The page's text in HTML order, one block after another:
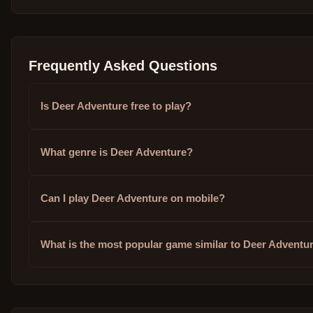
Frequently Asked Questions
Is Deer Adventure free to play?
What genre is Deer Adventure?
Can I play Deer Adventure on mobile?
What is the most popular game similar to Deer